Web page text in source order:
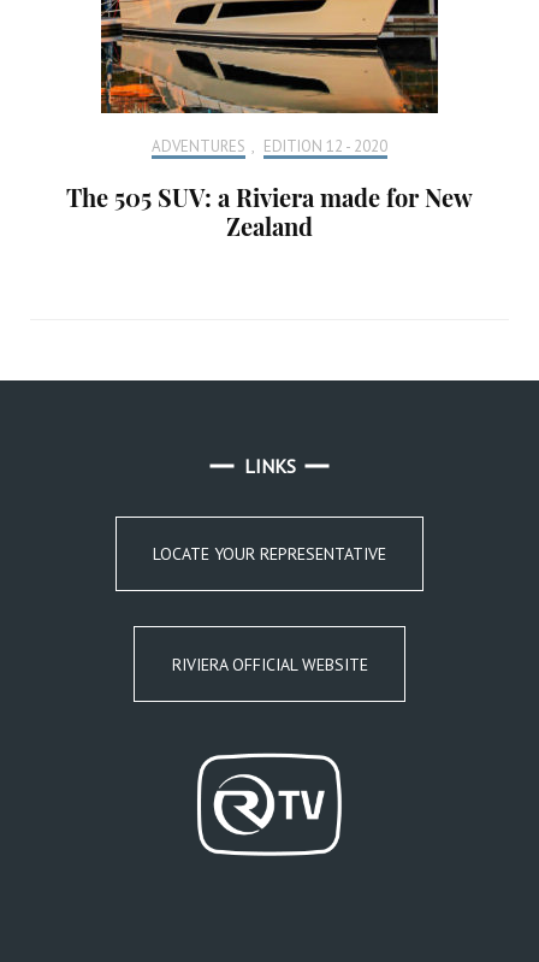
ADVENTURES , EDITION 12 - 2020
The 505 SUV: a Riviera made for New
Zealand
LINKS
LOCATE YOUR REPRESENTATIVE
RIVIERA OFFICIAL WEBSITE